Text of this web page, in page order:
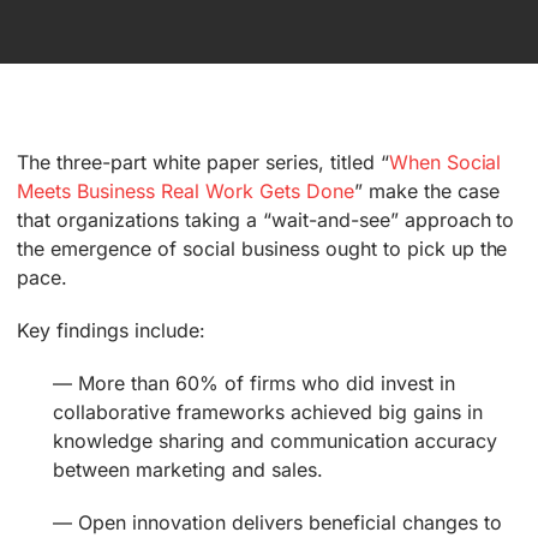
The three-part white paper series, titled “When Social
Meets Business Real Work Gets Done” make the case
that organizations taking a “wait-and-see” approach to
the emergence of social business ought to pick up the
pace.
Key findings include:
— More than 60% of firms who did invest in
collaborative frameworks achieved big gains in
knowledge sharing and communication accuracy
between marketing and sales.
— Open innovation delivers beneficial changes to